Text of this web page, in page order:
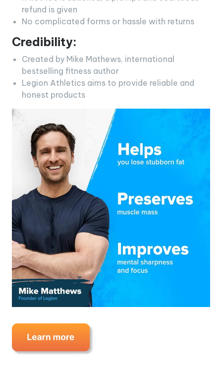
refund is given
No complicated forms or hassle with returns
Credibility:
Created by Mike Mathews, international
bestselling fitness author
Legion Athletics aims to provide reliable and
honest products